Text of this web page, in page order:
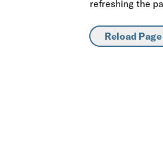
refreshing the
Reload Page